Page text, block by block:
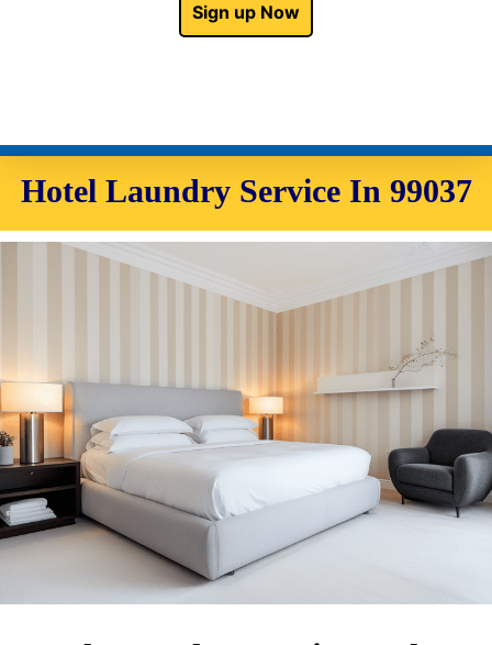
Sign up Now
Hotel Laundry Service In 99037